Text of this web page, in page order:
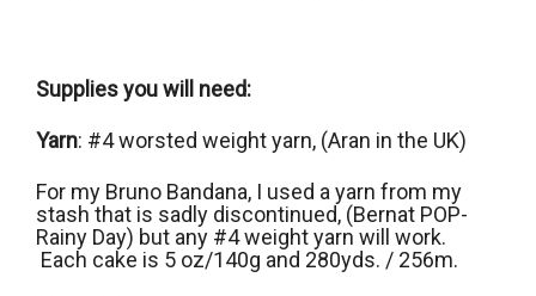
Supplies you will need:
Yarn: #4 worsted weight yarn, (Aran in the UK)
For my Bruno Bandana, I used a yarn from my
stash that is sadly discontinued, (Bernat POP-
Rainy Day) but any #4 weight yarn will work.
Each cake is 5 oz/140g and 280yds. / 256m.